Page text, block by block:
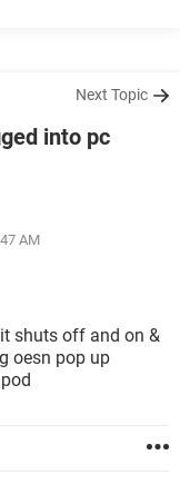
Next Topic
into pc
AM
shuts off and on &
oesn pop up